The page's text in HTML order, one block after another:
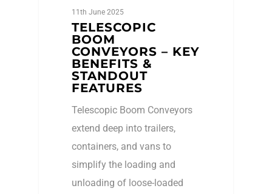
11th June 2025
TELESCOPIC
BOOM
CONVEYORS – KEY
BENEFITS &
STANDOUT
FEATURES
Telescopic Boom Conveyors
extend deep into trailers,
containers, and vans to
simplify the loading and
unloading of loose-loaded